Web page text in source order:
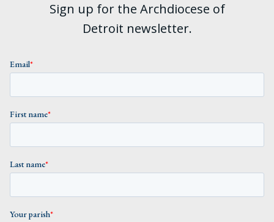
Sign up for the Archdiocese of
Detroit newsletter.